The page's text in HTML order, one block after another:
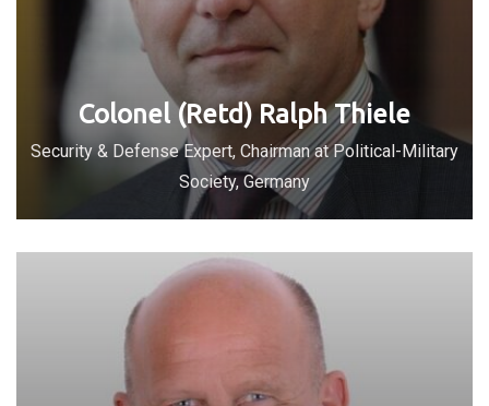
Colonel (Retd) Ralph Thiele
Security & Defense Expert, Chairman at Political-Military
Society, Germany